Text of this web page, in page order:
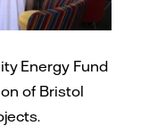
Energy Fund
of Bristol